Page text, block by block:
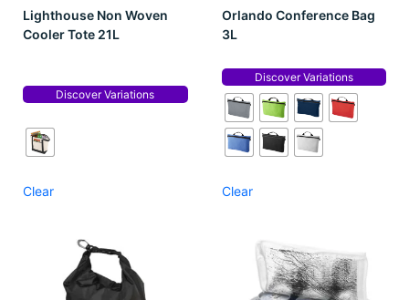
Lighthouse Non Woven
Cooler Tote 21L
Discover Variations
Clear
Orlando Conference Bag
3L
Discover Variations
Clear